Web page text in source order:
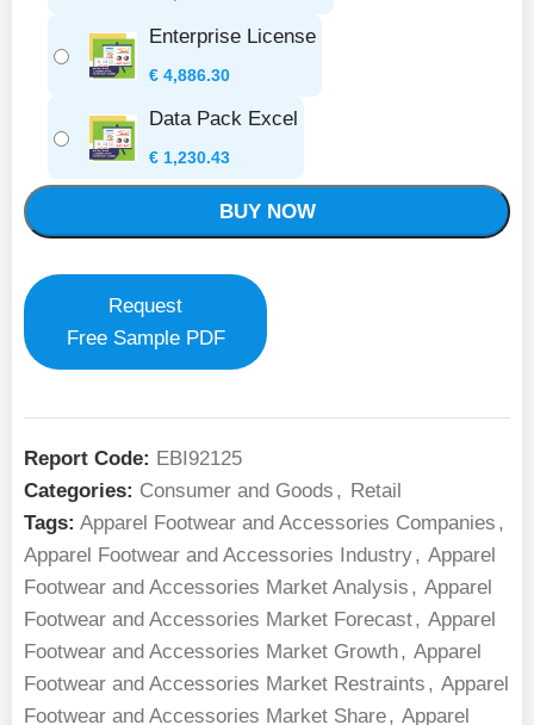
Enterprise License
€ 4,886.30
Data Pack Excel
€ 1,230.43
BUY NOW
Request
Free Sample PDF
Report Code: EBI92125
Categories: Consumer and Goods , Retail
Tags: Apparel Footwear and Accessories Companies ,
Apparel Footwear and Accessories Industry, Apparel
Footwear and Accessories Market Analysis , Apparel
Footwear and Accessories Market Forecast, Apparel
Footwear and Accessories Market Growth, Apparel
Footwear and Accessories Market Restraints , Apparel
Footwear and Accessories Market Share, Apparel